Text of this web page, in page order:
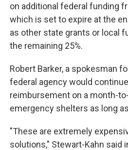
on additional federal funding
which is set to expire at the
as other state grants or local
the remaining 25%.
Robert Barker, a spokesman
federal agency would
reimbursement on a month-
emergency shelters as long
"These are extremely
solutions," Stewart-Kahn said